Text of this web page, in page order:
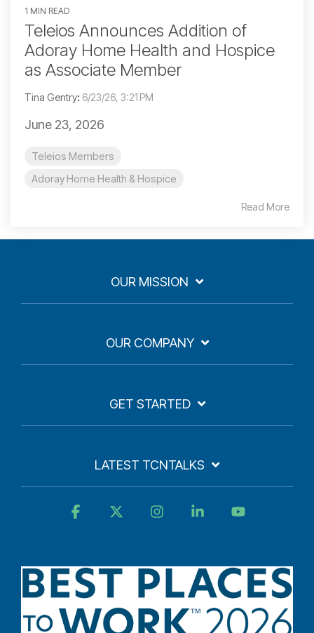
1 MIN READ
Teleios Announces Addition of
Adoray Home Health and Hospice
as Associate Member
Tina Gentry: 6/23/26, 3:21 PM
June 23, 2026
Teleios Members
Adoray Home Health & Hospice
Read More
OUR MISSION
OUR COMPANY
GET STARTED
LATEST TCNTALKS
Facebook InstagramLinkedin